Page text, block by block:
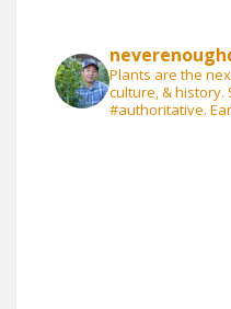
Plants are the
culture, & history.
#authoritative.